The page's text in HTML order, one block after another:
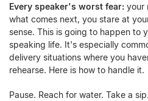
Every speaker's worst fear: your
what comes next, you stare at
sense. This is going to happen to
speaking life. It's especially
delivery situations where you
rehearse. Here is how to handle it.
Pause. Reach for water. Take a